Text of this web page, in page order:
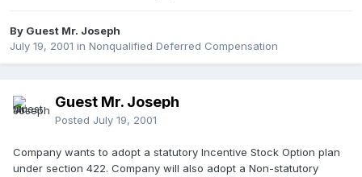
By Guest Mr. Joseph
July 19, 2001 in Nonqualified Deferred Compensation
Guest Mr. Joseph
Posted July 19, 2001
Company wants to adopt a statutory Incentive Stock Option plan
under section 422. Company will also adopt a Non-statutory